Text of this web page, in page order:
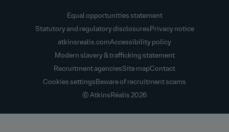
Equal opportunities statement
Statutory and regulatory disclosures Privacy notice
atkinsrealis.comAccessibility policy
Modern slavery & trafficking statement
Recruitment agenciesSite mapContact
Cookies settings Beware of recruitment scams
© AtkinsRéalis 2026